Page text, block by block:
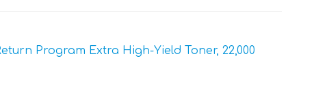
Program Extra High-Yield Toner, 22,000